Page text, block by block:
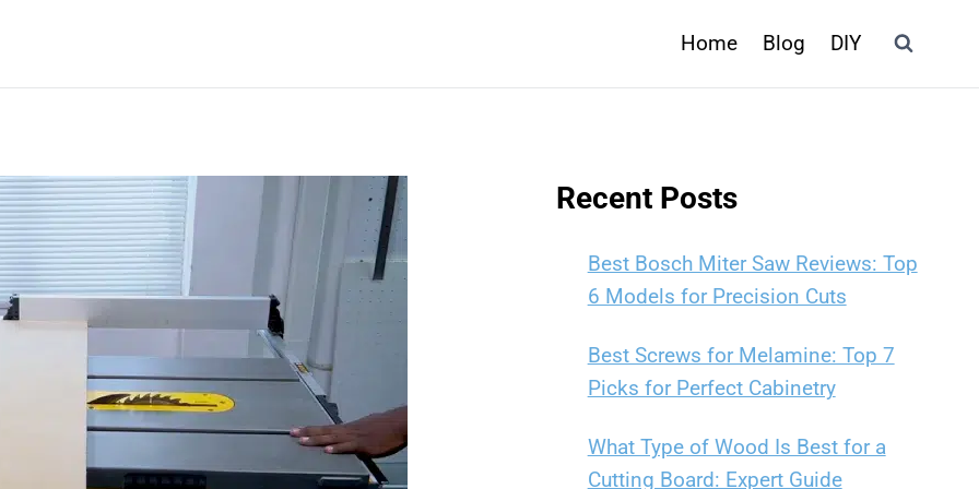
Home Blog DIY
Recent Posts
Best Bosch Miter Saw Reviews: Top
6 Models for Precision Cuts
Best Screws for Melamine: Top 7
Picks for Perfect Cabinetry
What Type of Wood Is Best for a
Cutting Board: Expert Guide